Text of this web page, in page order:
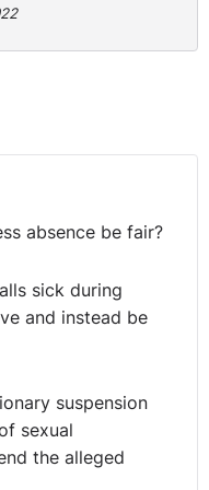
The issue was
out. All of the
was no
the necklace to be
had failed to show
had outweighed the
As a result, the
fell within the
damages for injury to
absence be fair?
sick during
and instead be
suspension
sexual
the alleged